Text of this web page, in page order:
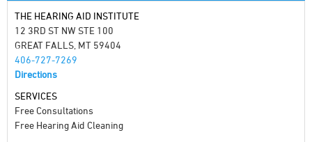
THE HEARING AID INSTITUTE
12 3RD ST NW STE 100
GREAT FALLS, MT 59404
406-727-7269
Directions
SERVICES
Free Consultations
Free Hearing Aid Cleaning